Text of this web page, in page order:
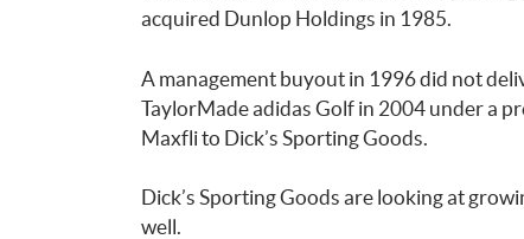
acquired Dunlop Holdings in 1985.
A management buyout in 1996 did not
TaylorMade adidas Golf in 2004 under a
Maxfli to Dick’s Sporting Goods.
Dick’s Sporting Goods are looking at
well.